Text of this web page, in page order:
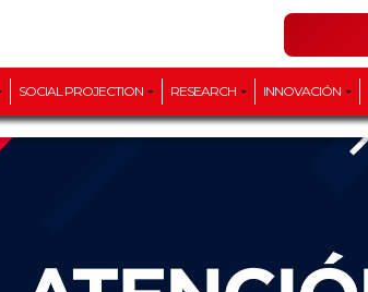
SOCIAL PROJECTION RESEARCH INNOVACIÓN